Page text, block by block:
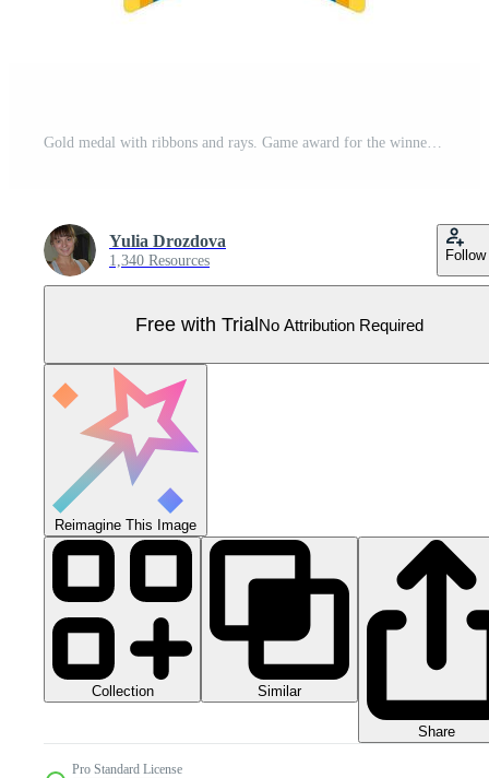
Gold medal with ribbons and rays. Game award for the winners. Illustration of prize for sports competitions. Pro Vector
Yulia Drozdova
1,340 Resources Follow
Free with TrialNo Attribution Required
Reimagine This Image
Collection Similar
Share
Pro Standard License